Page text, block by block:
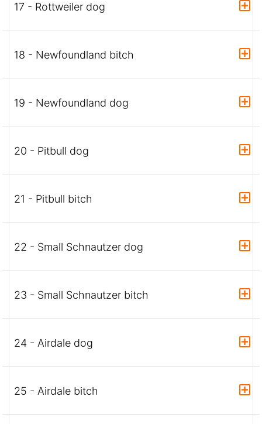
17 - Rottweiler dog
18 - Newfoundland bitch
19 - Newfoundland dog
20 - Pitbull dog
21 - Pitbull bitch
22 - Small Schnautzer dog
23 - Small Schnautzer bitch
24 - Airdale dog
25 - Airdale bitch